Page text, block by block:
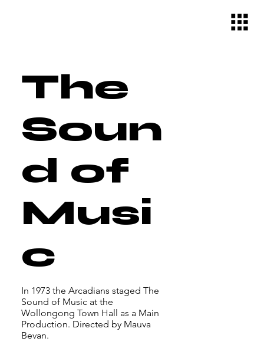
The
Soun
d of
Musi
c
In 1973 the Arcadians staged The
Sound of Music at the
Wollongong Town Hall as a Main
Production. Directed by Mauva
Bevan.